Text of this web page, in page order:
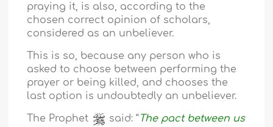
praying it, is also, according to the
chosen correct opinion of scholars,
considered as an unbeliever.
This is so, because any person who is
asked to choose between performing the
prayer or being killed, and chooses the
last option is undoubtedly an unbeliever.
The Prophet said: “ The pact between us